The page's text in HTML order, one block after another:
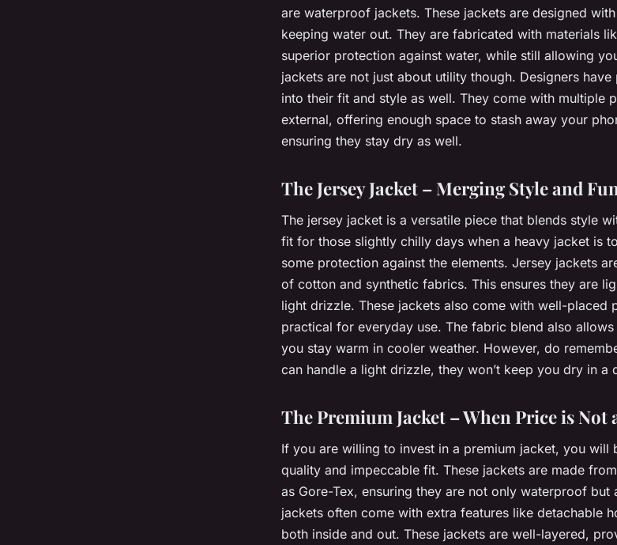
are waterproof jackets. These jackets are designed
keeping water out. They are fabricated with materials
superior protection against water, while still allowing
jackets are not just about utility though. Designers
into their fit and style as well. They come with multiple
external, offering enough space to stash away your
ensuring they stay dry as well.
The Jersey Jacket – Merging Style and
The jersey jacket is a versatile piece that blends style
fit for those slightly chilly days when a heavy jacket is
some protection against the elements. Jersey jackets
of cotton and synthetic fabrics. This ensures they are
light drizzle. These jackets also come with well-placed
practical for everyday use. The fabric blend also
you stay warm in cooler weather. However, do
can handle a light drizzle, they won’t keep you dry in a
The Premium Jacket – When Price is Not
If you are willing to invest in a premium jacket, you will
quality and impeccable fit. These jackets are made
as Gore-Tex, ensuring they are not only waterproof but
jackets often come with extra features like detachable
both inside and out. These jackets are well-layered,